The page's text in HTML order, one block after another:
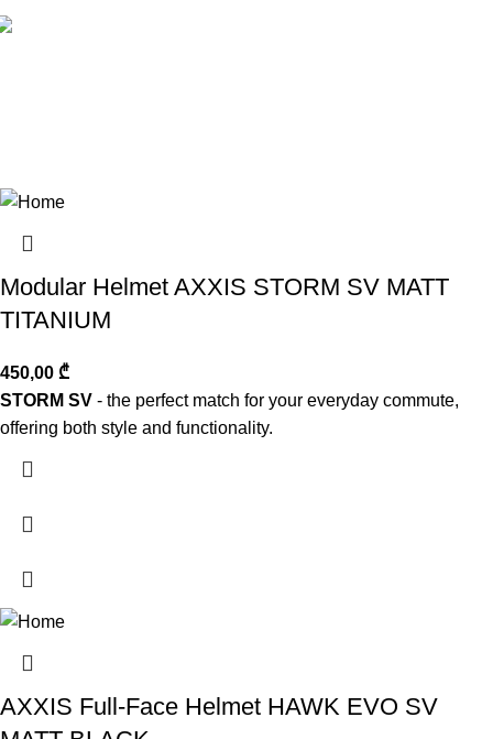
Modular Helmet AXXIS STORM SV MATT
TITANIUM
450,00 ₾
STORM SV - the perfect match for your everyday commute,
offering both style and functionality.
AXXIS Full-Face Helmet HAWK EVO SV